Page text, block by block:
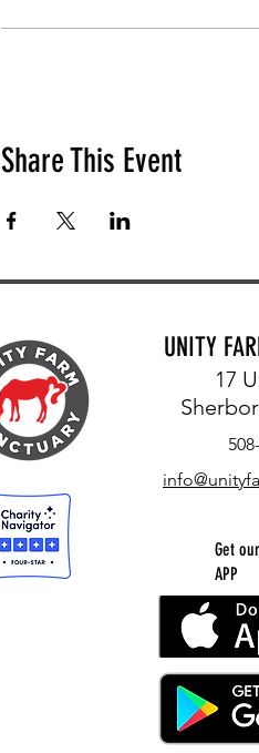
Share This Event
UNITY
17
Get
APP